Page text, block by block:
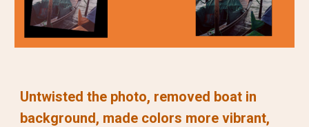
Untwisted the photo, removed boat in
background, made colors more vibrant,